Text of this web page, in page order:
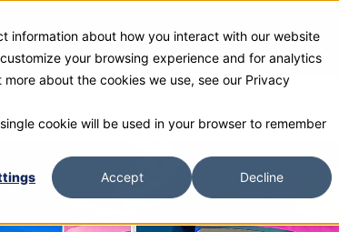
information about how you interact with our website
your browsing experience and for analytics
about the cookies we use, see our Privacy
cookie will be used in your browser to remember
Accept Decline
Gallery and Rentals Resources Company